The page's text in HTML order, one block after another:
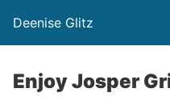
Deenise Glitz
Enjoy Josper